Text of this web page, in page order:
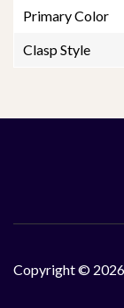
Primary Color
Clasp Style
Copyright ©